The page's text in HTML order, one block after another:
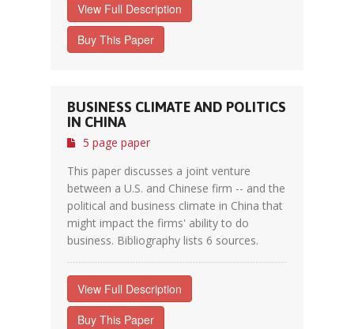
View Full Description
Buy This Paper
BUSINESS CLIMATE AND POLITICS
IN CHINA
5 page paper
This paper discusses a joint venture
between a U.S. and Chinese firm -- and the
political and business climate in China that
might impact the firms' ability to do
business. Bibliography lists 6 sources.
View Full Description
Buy This Paper